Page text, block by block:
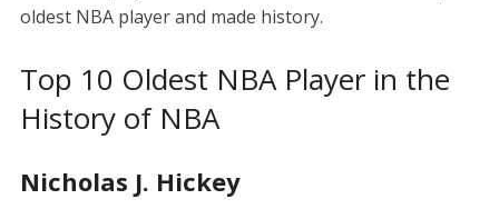
oldest NBA player and made history.
Top 10 Oldest NBA Player in the
History of NBA
Nicholas J. Hickey